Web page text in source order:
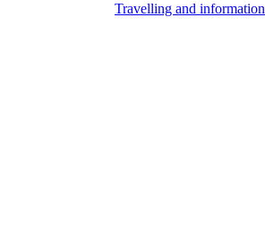
Travelling and information